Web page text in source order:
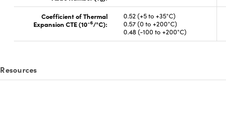
Coefficient of Thermal
Expansion CTE (10-6/°C):
0.52 (+5 to +35°C)
0.57 (0 to +200°C)
0.48 (-100 to +200°C)
Resources